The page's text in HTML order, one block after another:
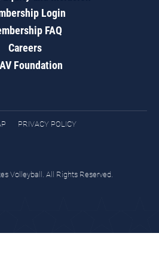
Login
FAQ
Careers
Foundation
PRIVACY POLICY
Volleyball. All Rights Reserved.